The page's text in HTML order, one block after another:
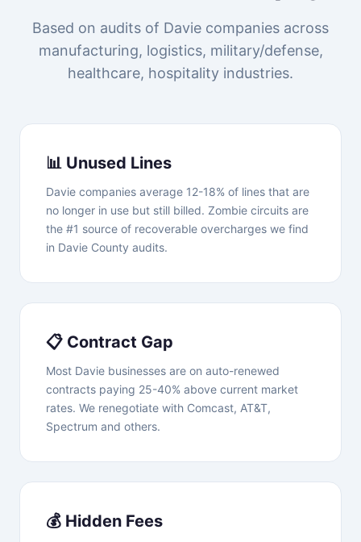
Based on audits of Davie companies across
manufacturing, logistics, military/defense,
healthcare, hospitality industries.
📊 Unused Lines
Davie companies average 12-18% of lines that are
no longer in use but still billed. Zombie circuits are
the #1 source of recoverable overcharges we find
in Davie County audits.
📋 Contract Gap
Most Davie businesses are on auto-renewed
contracts paying 25-40% above current market
rates. We renegotiate with Comcast, AT&T,
Spectrum and others.
💰 Hidden Fees